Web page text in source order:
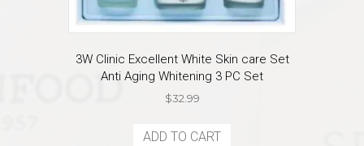
3W Clinic Excellent White Skin care Set
Anti Aging Whitening 3 PC Set
$32.99
ADD TO CART